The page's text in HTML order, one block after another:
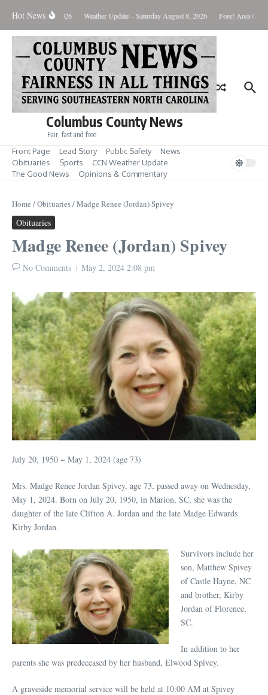
Hot News
August 10, 2026 Weather Update – Saturday August 8, 2026 Fore! Area Golf
Columbus County News
Fair, fast and free
Front Page Lead Story Public Safety
News
Obituaries
Sports
CCN Weather Update
The Good News
Opinions & Commentary
Home /Obituaries/Madge Renee (Jordan) Spivey
Obituaries
Madge Renee (Jordan) Spivey
No Comments May 2, 2024 2:08 pm
July 20, 1950 ~ May 1, 2024 (age 73)
Mrs. Madge Renee Jordan Spivey, age 73, passed away on Wednesday,
May 1, 2024. Born on July 20, 1950, in Marion, SC, she was the
daughter of the late Clifton A. Jordan and the late Madge Edwards
Kirby Jordan.
Survivors include her
son, Matthew Spivey
of Castle Hayne, NC
and brother, Kirby
Jordan of Florence,
SC.
In addition to her
parents she was predeceased by her husband, Elwood Spivey.
A graveside memorial service will be held at 10:00 AM at Spivey